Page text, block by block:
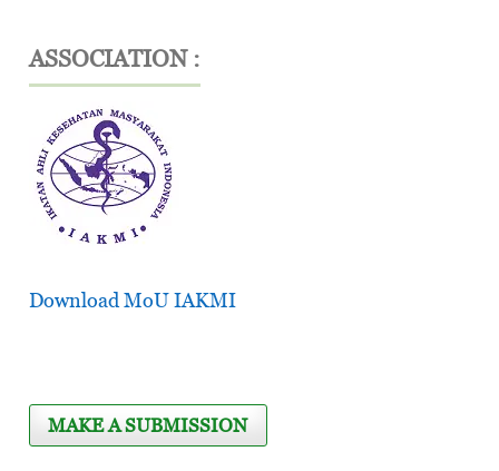
ASSOCIATION :
Download MoU IAKMI
MAKE A SUBMISSION